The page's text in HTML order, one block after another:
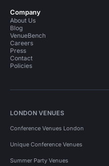
Company
About Us
Blog
VenueBench
Careers
Press
Contact
Policies
LONDON VENUES
Conference Venues London
Unique Conference Venues
Summer Party Venues